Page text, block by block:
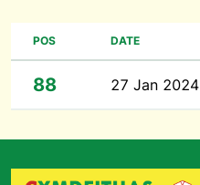
POS DATE
88 27 Jan 2024